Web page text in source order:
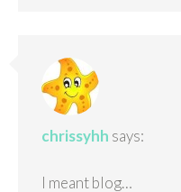
chrissyhh says:
I meant blog…